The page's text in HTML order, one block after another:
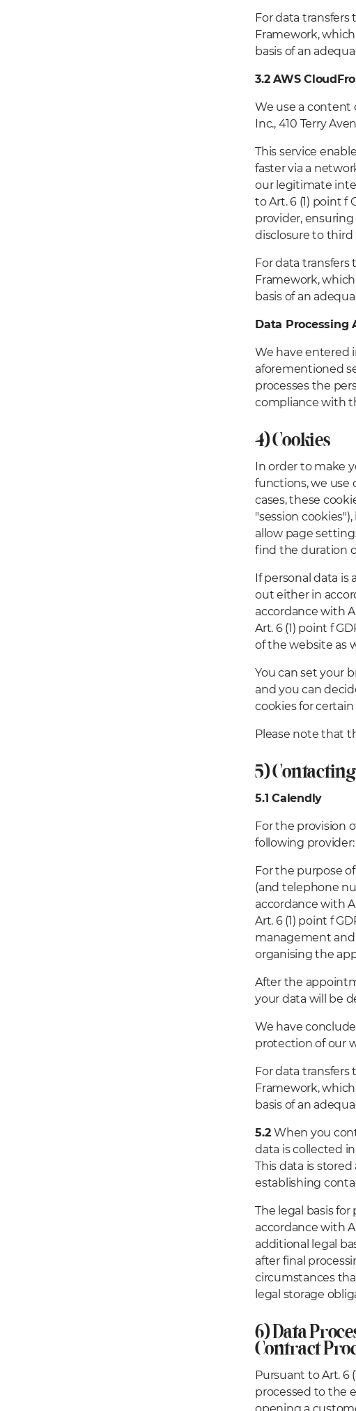
For data transfers
Framework,
basis of an
3.2 AWS
We use a content
Inc., 410 Terry
This service
faster via a
our legitimate
to Art. 6 (1) point
provider,
disclosure to third
For data transfers
Framework,
basis of an
Data Processing
We have entered
aforementioned
processes the
compliance with
4) Cookies
In order to make
functions, we use
cases, these
"session
allow page
find the duration
If personal data is
out either in
accordance with
Art. 6 (1) point f
of the website as
You can set your
and you can
cookies for certain
Please note that
5) Contacting
5.1Calendly
For the provision
following provider:
For the purpose
(and telephone
accordance with
Art. 6 (1) point f
management
organising the
After the
your data will be
We have
protection of our
For data transfers
Framework,
basis of an
5.2When you
data is collected
This data is
establishing
The legal basis
accordance with
additional legal
after final
circumstances
legal storage
6) Data
Contract
Pursuant to Art. 6
processed to the